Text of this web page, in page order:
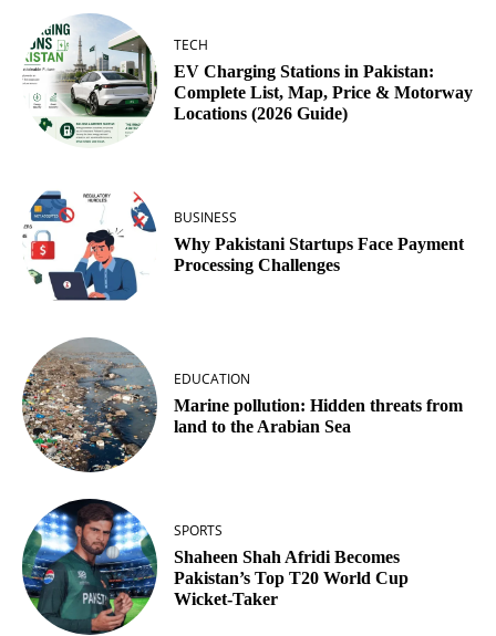
TECH
EV Charging Stations in Pakistan:
Complete List, Map, Price & Motorway
Locations (2026 Guide)
BUSINESS
Why Pakistani Startups Face Payment
Processing Challenges
EDUCATION
Marine pollution: Hidden threats from
land to the Arabian Sea
SPORTS
Shaheen Shah Afridi Becomes
Pakistan’s Top T20 World Cup
Wicket‑Taker